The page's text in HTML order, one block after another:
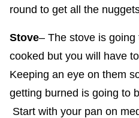
round to get all the
Stove– The stove is
cooked but you will have
Keeping an eye on them
getting burned is going to
Start with your pan on